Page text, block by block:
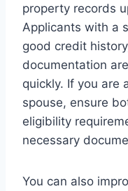
property records
Applicants with a
good credit
documentation
quickly. If you are
spouse, ensure
eligibility
necessary
You can also